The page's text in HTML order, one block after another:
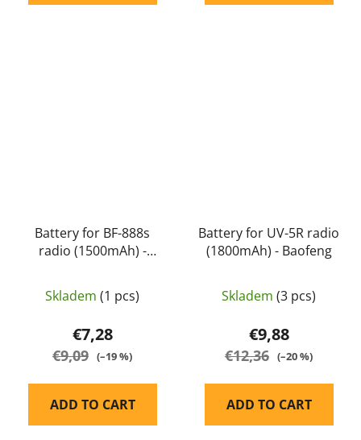
Battery for BF-888s
radio (1500mAh) -
Skladem (1 pcs)
€7,28
€9,09 (–19 %)
ADD TO CART
Battery for UV-5R radio
(1800mAh) - Baofeng
Skladem (3 pcs)
€9,88
€12,36 (–20 %)
ADD TO CART